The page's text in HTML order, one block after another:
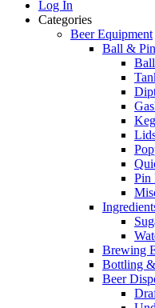
Log In
Categories
Beer Equipment
Ball &
Pin
Brewing
Bottling
Beer